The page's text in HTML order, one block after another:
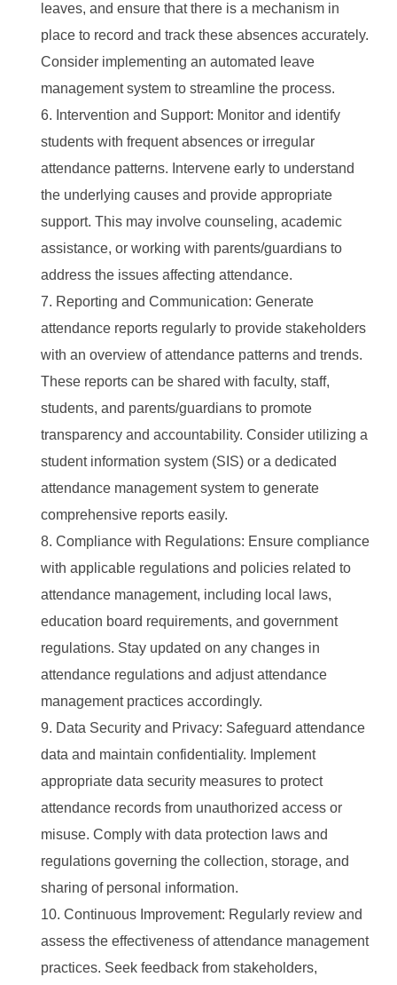
leaves, and ensure that there is a mechanism in
place to record and track these absences accurately.
Consider implementing an automated leave
management system to streamline the process.
Intervention and Support: Monitor and identify
students with frequent absences or irregular
attendance patterns. Intervene early to understand
the underlying causes and provide appropriate
support. This may involve counseling, academic
assistance, or working with parents/guardians to
address the issues affecting attendance.
Reporting and Communication: Generate
attendance reports regularly to provide stakeholders
with an overview of attendance patterns and trends.
These reports can be shared with faculty, staff,
students, and parents/guardians to promote
transparency and accountability. Consider utilizing a
student information system (SIS) or a dedicated
attendance management system to generate
comprehensive reports easily.
Compliance with Regulations: Ensure compliance
with applicable regulations and policies related to
attendance management, including local laws,
education board requirements, and government
regulations. Stay updated on any changes in
attendance regulations and adjust attendance
management practices accordingly.
Data Security and Privacy: Safeguard attendance
data and maintain confidentiality. Implement
appropriate data security measures to protect
attendance records from unauthorized access or
misuse. Comply with data protection laws and
regulations governing the collection, storage, and
sharing of personal information.
Continuous Improvement: Regularly review and
assess the effectiveness of attendance management
practices. Seek feedback from stakeholders,